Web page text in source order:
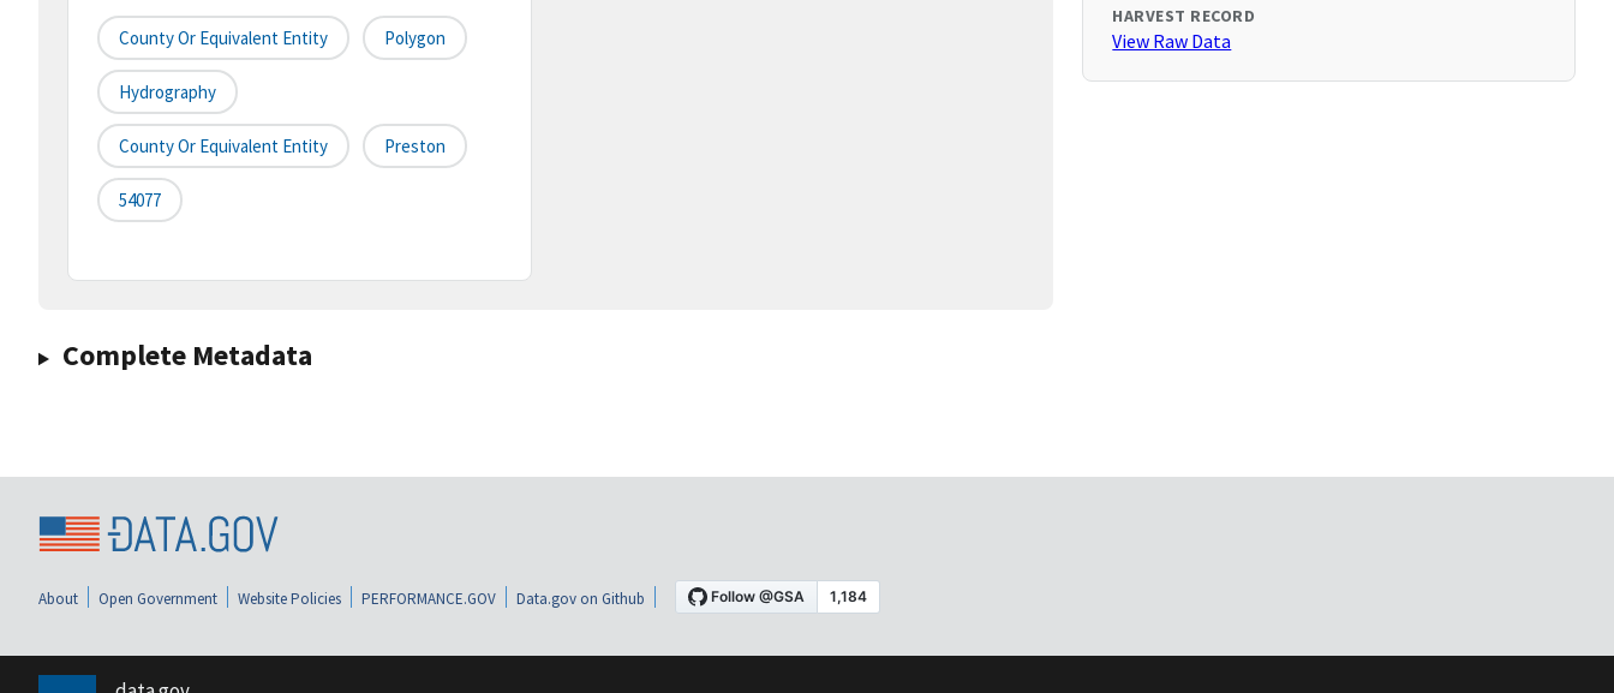
County Or Equivalent Entity Polygon
Hydrography
County Or Equivalent Entity Preston
54077
Complete Metadata
HARVEST RECORD
View Raw Data
About Open Government Website Policies PERFORMANCE.GOV Data.gov on Github